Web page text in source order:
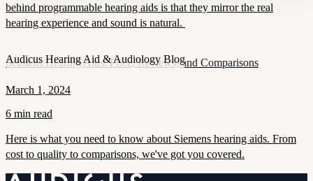
behind programmable hearing aids is that they mirror the real
hearing experience and sound is natural.
Audicus Hearing Aid & Audiology Blog
Seimens Hearing Aids: Price, Reviews, and Comparisons
March 1, 2024
6 min read
Here is what you need to know about Siemens hearing aids. From
cost to quality to comparisons, we've got you covered.